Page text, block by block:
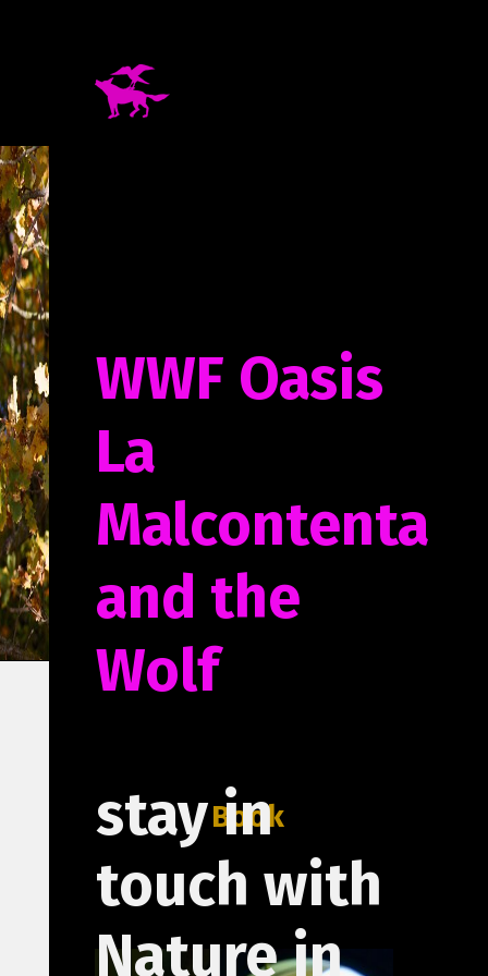
WWF Oasis
La
Malcontenta
and the
Wolf
stay in
touch with
Nature in
Book